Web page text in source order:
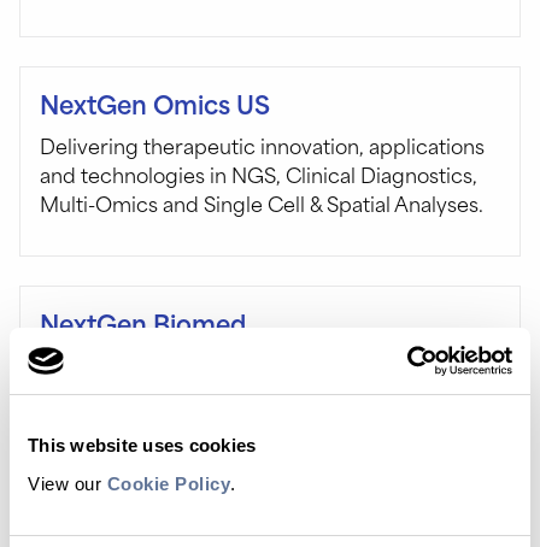
This website uses cookies
View our Cookie Policy.
NextGen Omics US
Delivering therapeutic innovation, applications
and technologies in NGS, Clinical Diagnostics,
Multi-Omics and Single Cell & Spatial Analyses.
NextGen Biomed
Join us in London for six dedicated
programmes running across three full days,
chain involved in bringing next-generation
biomedicines to market. Stop by Booth 10.